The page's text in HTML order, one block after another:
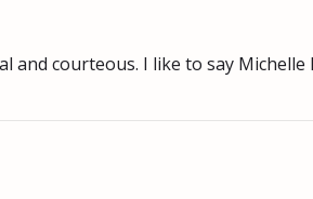
and courteous. I like to say Michelle